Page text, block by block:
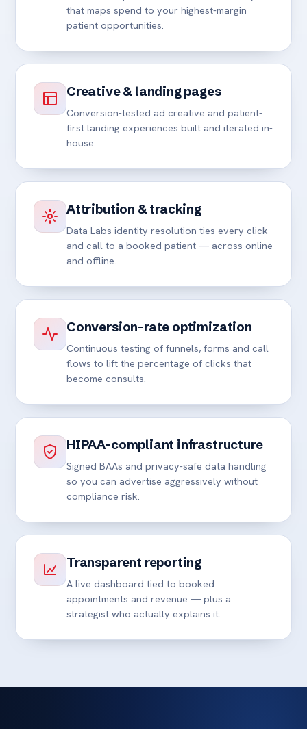
that maps spend to your highest-margin
patient opportunities.
Creative & landing pages
Conversion-tested ad creative and patient-
first landing experiences built and iterated in-
house.
Attribution & tracking
Data Labs identity resolution ties every click
and call to a booked patient — across online
and offline.
Conversion-rate optimization
Continuous testing of funnels, forms and call
flows to lift the percentage of clicks that
become consults.
HIPAA-compliant infrastructure
Signed BAAs and privacy-safe data handling
so you can advertise aggressively without
compliance risk.
Transparent reporting
A live dashboard tied to booked
appointments and revenue — plus a
strategist who actually explains it.